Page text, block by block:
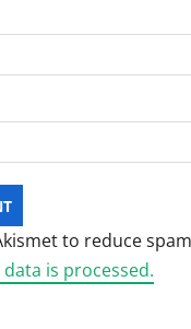
to reduce
is processed.